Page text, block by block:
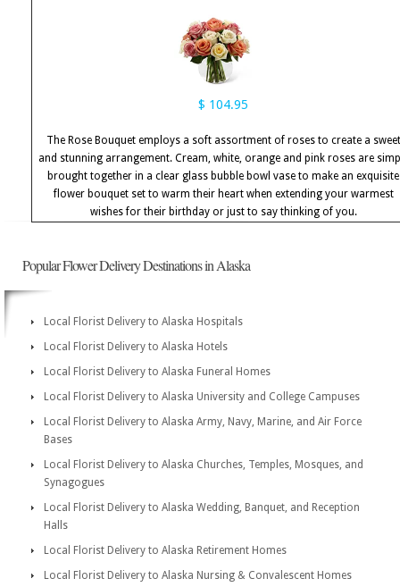
$ 104.95
The Rose Bouquet employs a soft assortment of roses to create a sweet
and stunning arrangement. Cream, white, orange and pink roses are
brought together in a clear glass bubble bowl vase to make an exquisite
flower bouquet set to warm their heart when extending your warmest
wishes for their birthday or just to say thinking of you.
Popular Flower Delivery Destinations in Alaska
Local Florist Delivery to Alaska Hospitals
Local Florist Delivery to Alaska Hotels
Local Florist Delivery to Alaska Funeral Homes
Local Florist Delivery to Alaska University and College Campuses
Local Florist Delivery to Alaska Army, Navy, Marine, and Air Force
Bases
Local Florist Delivery to Alaska Churches, Temples, Mosques, and
Synagogues
Local Florist Delivery to Alaska Wedding, Banquet, and Reception
Halls
Local Florist Delivery to Alaska Retirement Homes
Local Florist Delivery to Alaska Nursing & Convalescent Homes